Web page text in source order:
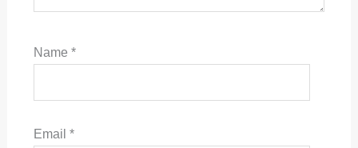
Name *
Email *